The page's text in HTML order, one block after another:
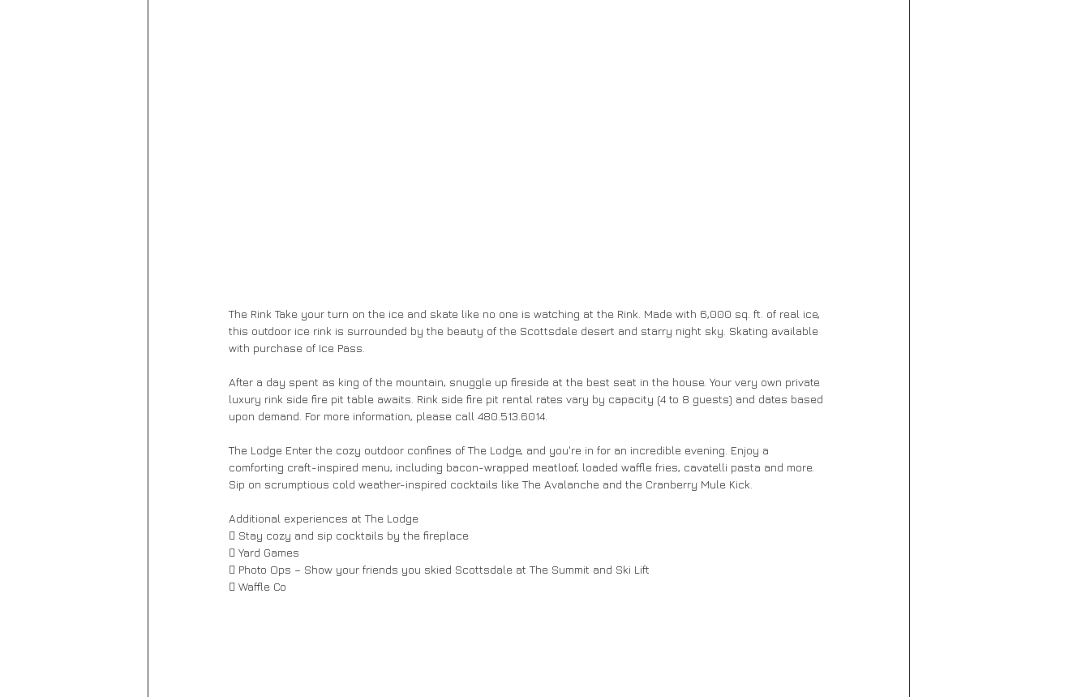
The Rink Take your turn on the ice and skate like no one is watching at the Rink. Made with 6,000 sq. ft. of real ice,
this outdoor ice rink is surrounded by the beauty of the Scottsdale desert and starry night sky. Skating available
with purchase of Ice Pass.
After a day spent as king of the mountain, snuggle up fireside at the best seat in the house. Your very own private
luxury rink side fire pit table awaits. Rink side fire pit rental rates vary by capacity (4 to 8 guests) and dates based
upon demand. For more information, please call 480.513.6014.
The Lodge Enter the cozy outdoor confines of The Lodge, and you're in for an incredible evening. Enjoy a
comforting craft-inspired menu, including bacon-wrapped meatloaf, loaded waffle fries, cavatelli pasta and more.
Sip on scrumptious cold weather-inspired cocktails like The Avalanche and the Cranberry Mule Kick.
Additional experiences at The Lodge
 Stay cozy and sip cocktails by the fireplace
 Yard Games
 Photo Ops – Show your friends you skied Scottsdale at The Summit and Ski Lift
 Waffle Co